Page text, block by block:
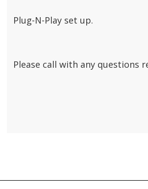
Plug-N-Play set up.
Please call with any questions